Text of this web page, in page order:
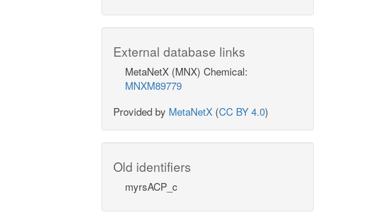
External database links
MetaNetX (MNX) Chemical:
MNXM89779
Provided by MetaNetX (CC BY 4.0)
Old identifiers
myrsACP_c